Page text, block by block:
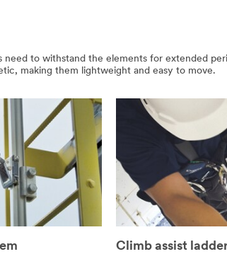
to withstand the elements for extended
making them lightweight and easy to move.
Climb assist